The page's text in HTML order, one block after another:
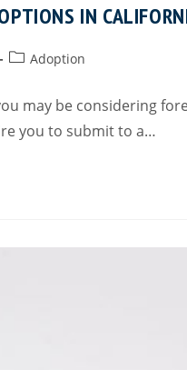
IN
Adoption
may be considering
you to submit to a…